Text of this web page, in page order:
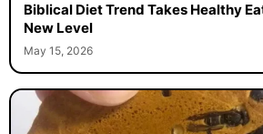
Biblical Diet Trend Takes Healthy
New Level
May 15, 2026